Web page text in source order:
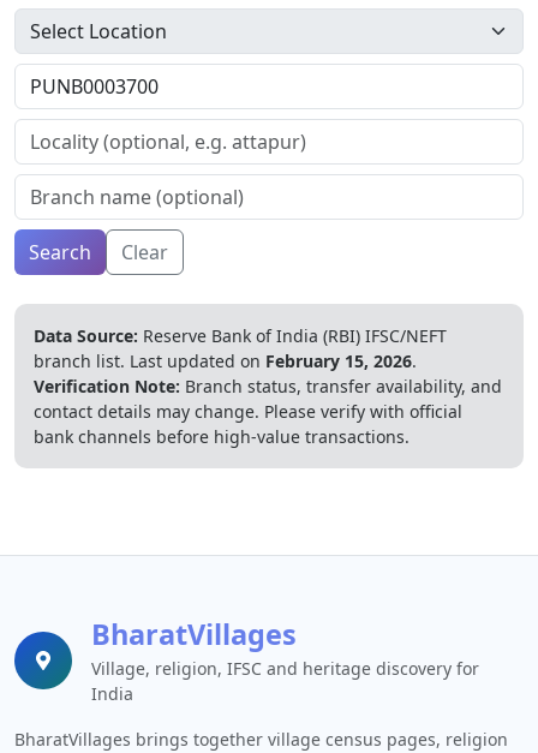
Search Clear
Data Source: Reserve Bank of India (RBI) IFSC/NEFT
branch list. Last updated on February 15, 2026.
Verification Note: Branch status, transfer availability, and
contact details may change. Please verify with official
bank channels before high-value transactions.
BharatVillages
Village, religion, IFSC and heritage discovery for
India
BharatVillages brings together village census pages, religion